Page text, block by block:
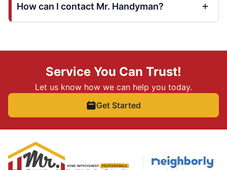
How can I contact Mr. Handyman?
Service You Can Trust!
Let us know how we can help you today.
Get Started